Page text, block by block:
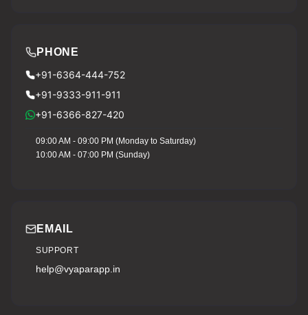
PHONE
+91-6364-444-752
+91-9333-911-911
+91-6366-827-420
09:00 AM - 09:00 PM (Monday to Saturday)
10:00 AM - 07:00 PM (Sunday)
EMAIL
SUPPORT
help@vyaparapp.in